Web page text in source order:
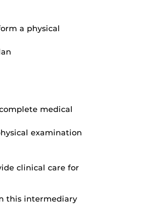
a physical
medical
examination
clinical care for
this intermediary